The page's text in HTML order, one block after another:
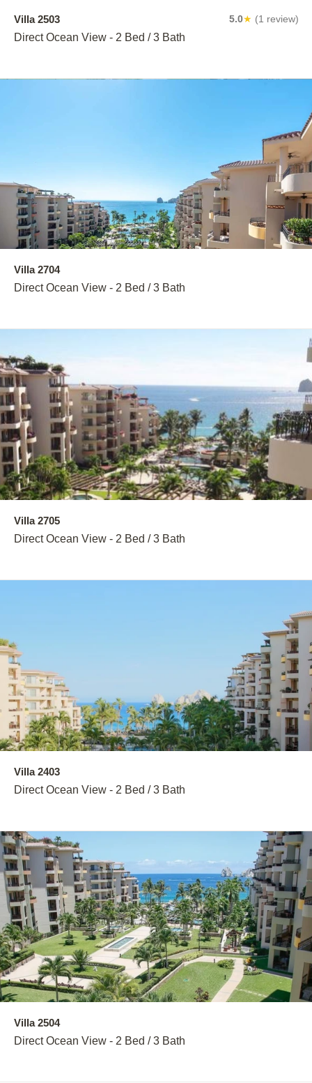
Villa 2503 5.0★ (1 review)
Direct Ocean View - 2 Bed / 3 Bath
Villa 2704
Direct Ocean View - 2 Bed / 3 Bath
Villa 2705
Direct Ocean View - 2 Bed / 3 Bath
Villa 2403
Direct Ocean View - 2 Bed / 3 Bath
Villa 2504
Direct Ocean View - 2 Bed / 3 Bath